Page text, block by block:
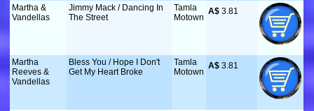
Martha &
Vandellas
Jimmy Mack / Dancing In
The Street
Tamla
Motown
A$ 3.81
Martha
Reeves &
Vandellas
Bless You / Hope I Don't
Get My Heart Broke
Tamla
Motown
A$ 3.81